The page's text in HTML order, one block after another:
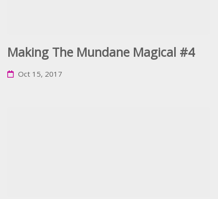
Making The Mundane Magical #4
Oct 15, 2017